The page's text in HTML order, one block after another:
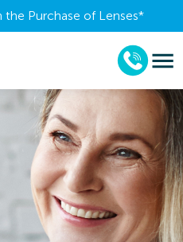
the Purchase of Lenses​*